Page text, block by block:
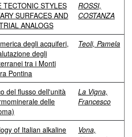
TECTONIC STYLES
SURFACES AND
ANALOGS
ROSSI,
COSTANZA
degli acquiferi,
degli
tra i Monti
Pontina
Teoli, Pamela
del flusso dell'unità
delle
La Vigna,
Francesco
of Italian alkaline
Vona,